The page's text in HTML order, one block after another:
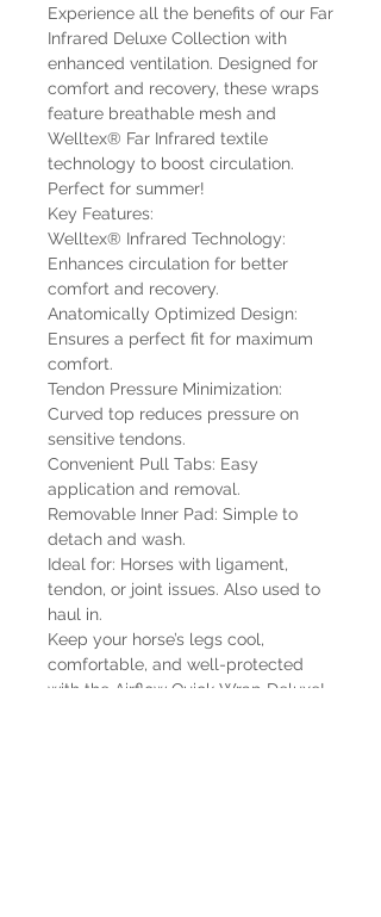
Experience all the benefits of our Far
Infrared Deluxe Collection with
enhanced ventilation. Designed for
comfort and recovery, these wraps
feature breathable mesh and
Welltex® Far Infrared textile
technology to boost circulation.
Perfect for summer!
Key Features:
Welltex® Infrared Technology:
Enhances circulation for better
comfort and recovery.
Anatomically Optimized Design:
Ensures a perfect fit for maximum
comfort.
Tendon Pressure Minimization:
Curved top reduces pressure on
sensitive tendons.
Convenient Pull Tabs: Easy
application and removal.
Removable Inner Pad: Simple to
detach and wash.
Ideal for: Horses with ligament,
tendon, or joint issues. Also used to
haul in.
Keep your horse’s legs cool,
comfortable, and well-protected
with the Airflow Quick Wrap Deluxe!